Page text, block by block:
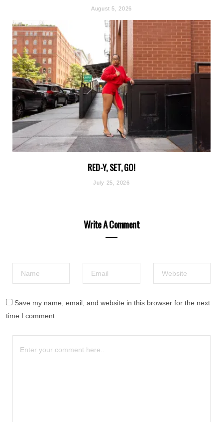
August 5, 2026
RED-Y, SET, GO!
July 25, 2026
Write A Comment
Save my name, email, and website in this browser for the next
time I comment.